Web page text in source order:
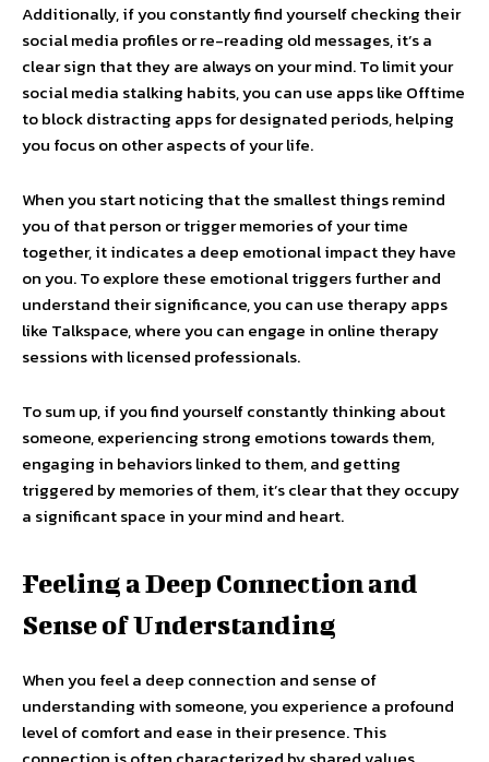
Additionally, if you constantly find yourself checking their
social media profiles or re-reading old messages, it’s a
clear sign that they are always on your mind. To limit your
social media stalking habits, you can use apps like Offtime
to block distracting apps for designated periods, helping
you focus on other aspects of your life.
When you start noticing that the smallest things remind
you of that person or trigger memories of your time
together, it indicates a deep emotional impact they have
on you. To explore these emotional triggers further and
understand their significance, you can use therapy apps
like Talkspace, where you can engage in online therapy
sessions with licensed professionals.
To sum up, if you find yourself constantly thinking about
someone, experiencing strong emotions towards them,
engaging in behaviors linked to them, and getting
triggered by memories of them, it’s clear that they occupy
a significant space in your mind and heart.
Feeling a Deep Connection and
Sense of Understanding
When you feel a deep connection and sense of
understanding with someone, you experience a profound
level of comfort and ease in their presence. This